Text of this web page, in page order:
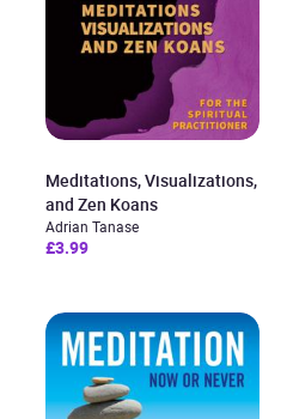
Meditations, Visualizations,
and Zen Koans
Adrian Tanase
£3.99